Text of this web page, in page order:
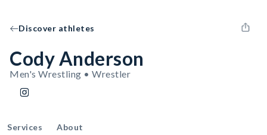
Discover athletes
Cody Anderson
Men's Wrestling • Wrestler
Services About